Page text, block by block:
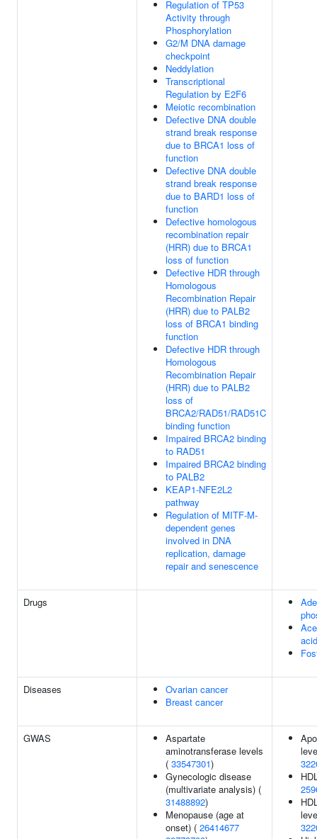
Regulation of TP53
Activity through
Phosphorylation
G2/M DNA damage
checkpoint
Neddylation
Transcriptional
Regulation by E2F6
Meiotic recombination
Defective DNA double
strand break response
due to BRCA1 loss of
function
Defective DNA double
strand break response
due to BARD1 loss of
function
Defective homologous
recombination repair
(HRR) due to BRCA1
loss of function
Defective HDR through
Homologous
Recombination Repair
(HRR) due to PALB2
loss of BRCA1 binding
function
Defective HDR through
Homologous
Recombination Repair
(HRR) due to PALB2
loss of
BRCA2/RAD51/RAD51C
binding function
Impaired BRCA2 binding
to RAD51
Impaired BRCA2 binding
to PALB2
KEAP1-NFE2L2
pathway
Regulation of MITF-M-
dependent genes
involved in DNA
replication, damage
repair and senescence
Drugs
acid
Diseases
Ovarian cancer
Breast cancer
GWAS
Aspartate
aminotransferase levels
( 33547301)
Gynecologic disease
(multivariate analysis) (
31488892)
Menopause (age at
onset) ( 26414677